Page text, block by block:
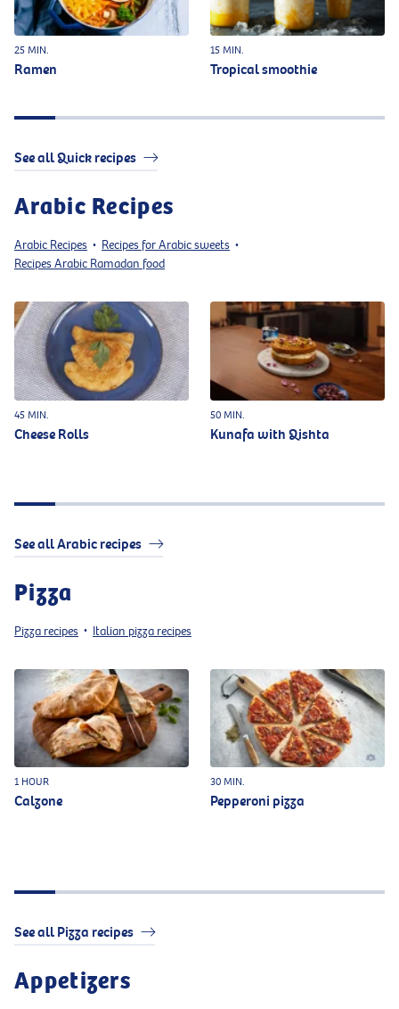
25 MIN.
Ramen
15 MIN.
Tropical smoothie
See all Quick recipes
Arabic Recipes
Arabic Recipes • Recipes for Arabic sweets •
Recipes Arabic Ramadan food
45 MIN.
Cheese Rolls
50 MIN.
Kunafa with Qishta
See all Arabic recipes
Pizza
Pizza recipes • Italian pizza recipes
1 HOUR
Calzone
30 MIN.
Pepperoni pizza
See all Pizza recipes
Appetizers